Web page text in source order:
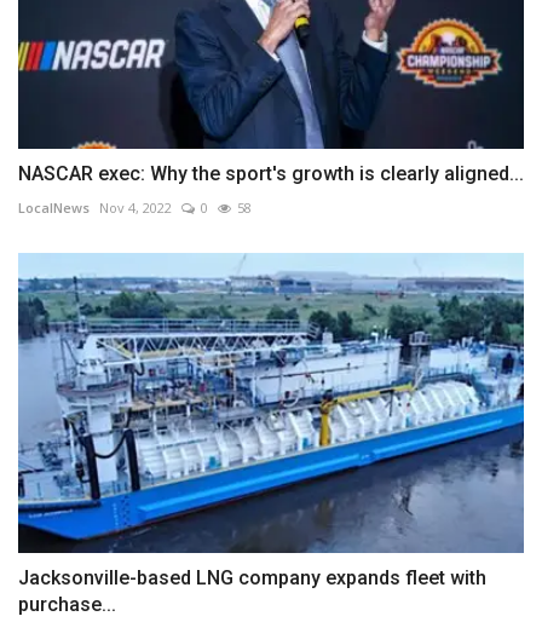
NASCAR exec: Why the sport's growth is clearly aligned...
LocalNews Nov 4, 2022 0 58
Jacksonville-based LNG company expands fleet with
purchase...